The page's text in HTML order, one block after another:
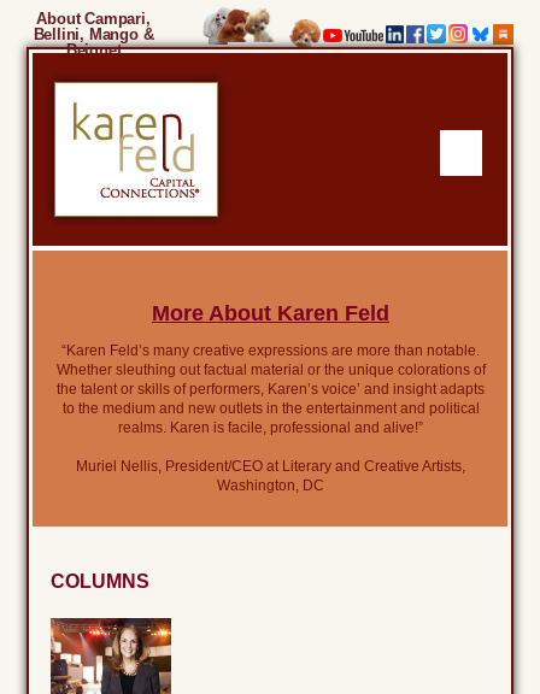
About Campari,
Bellini, Mango &
Beignet
More About Karen Feld
“Karen Feld’s many creative expressions are more than notable.
Whether sleuthing out factual material or the unique colorations of
the talent or skills of performers, Karen’s voice’ and insight adapts
to the medium and new outlets in the entertainment and political
realms. Karen is facile, professional and alive!”
Muriel Nellis, President/CEO at Literary and Creative Artists,
Washington, DC
COLUMNS